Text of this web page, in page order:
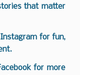
that matter
Instagram for fun,
for more